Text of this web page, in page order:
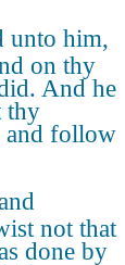
unto him,
on thy
And he
thy
and follow
not that
done by